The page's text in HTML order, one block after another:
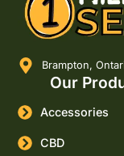
Brampton,
Our
Accessories
CBD